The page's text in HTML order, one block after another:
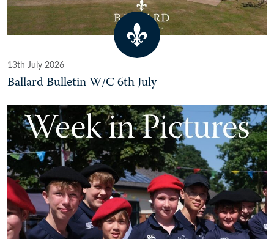
13th July 2026
Ballard Bulletin W/C 6th July